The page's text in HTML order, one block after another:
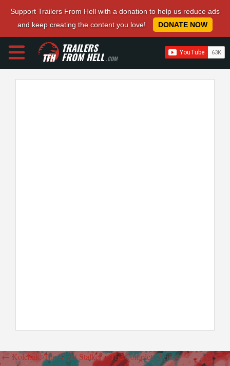
Support Trailers From Hell with a donation to help us reduce ads
and keep creating the content you love!
DONATE NOW
TRAILERS
FROM HELL.COM
← Kolchak: The Night Stalker – The Complete Series